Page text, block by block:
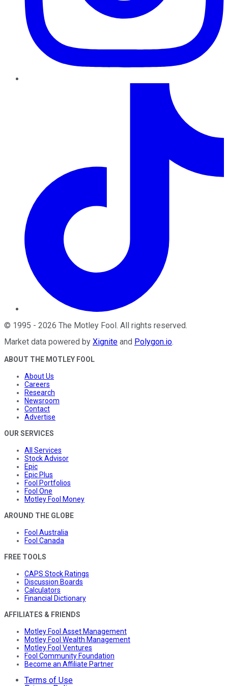
© 1995 - 2026 The Motley Fool . All rights reserved.
Market data powered by Xignite and Polygon.io.
ABOUT THE MOTLEY FOOL
About Us
Careers
Research
Newsroom
Contact
Advertise
OUR SERVICES
All Services
Stock Advisor
Epic
Epic Plus
Fool Portfolios
Fool One
Motley Fool Money
AROUND THE GLOBE
Fool Australia
Fool Canada
FREE TOOLS
CAPS Stock Ratings
Discussion Boards
Calculators
Financial Dictionary
AFFILIATES & FRIENDS
Motley Fool Asset Management
Motley Fool Wealth Management
Motley Fool Ventures
Fool Community Foundation
Become an Affiliate Partner
Terms of Use